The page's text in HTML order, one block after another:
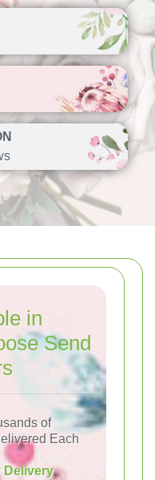
in
Send
of
Each
Delivery